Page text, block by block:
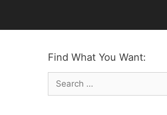
Find What You Want:
Search
for: